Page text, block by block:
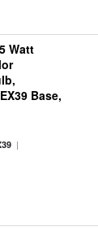
Watt
Base,
|